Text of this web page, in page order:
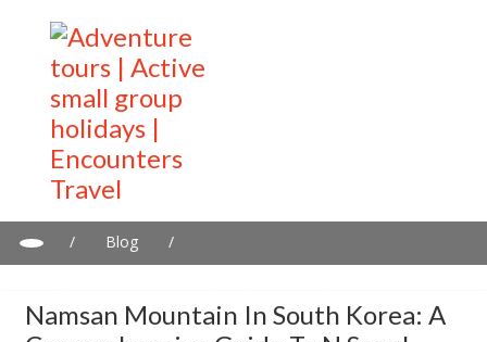
/ Blog
/
Namsan Mountain In South Korea: A